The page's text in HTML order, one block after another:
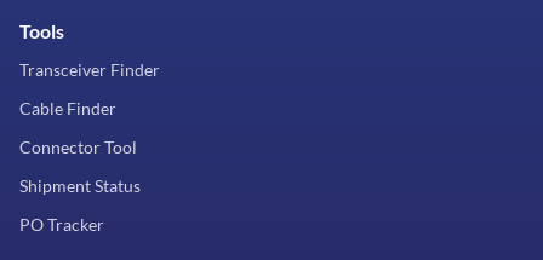
Tools
Transceiver Finder
Cable Finder
Connector Tool
Shipment Status
PO Tracker